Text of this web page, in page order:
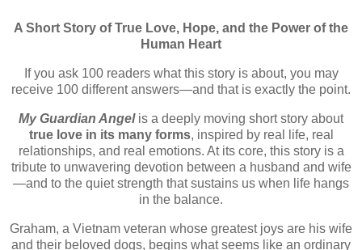
A Short Story of True Love, Hope, and the Power of the
Human Heart
If you ask 100 readers what this story is about, you may
receive 100 different answers—and that is exactly the point.
My Guardian Angel is a deeply moving short story about
true love in its many forms, inspired by real life, real
relationships, and real emotions. At its core, this story is a
tribute to unwavering devotion between a husband and wife
—and to the quiet strength that sustains us when life hangs
in the balance.
Graham, a Vietnam veteran whose greatest joys are his wife
and their beloved dogs, begins what seems like an ordinary